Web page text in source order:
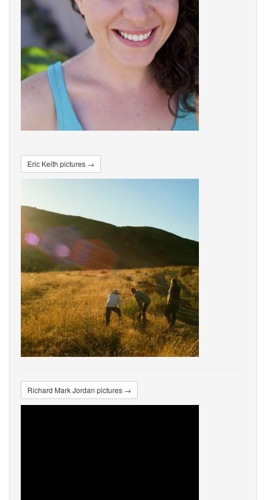
Eric Keith pictures →
Richard Mark Jordan pictures →